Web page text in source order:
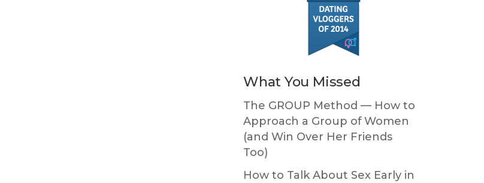
What You Missed
The GROUP Method — How to
Approach a Group of Women
(and Win Over Her Friends
Too)
How to Talk About Sex Early in